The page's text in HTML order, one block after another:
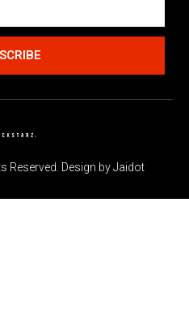
Reserved. Design by Jaidot